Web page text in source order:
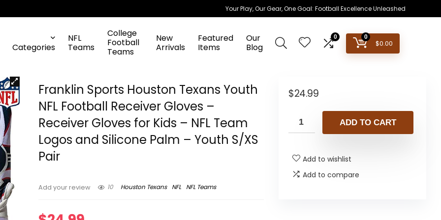
Your Play, Our Gear, One Goal: Football Excellence Unleashed
Categories
NFL
Teams
College
Football
Teams
New
Arrivals
Featured
Items
Our
Blog
0 0
$0.00
Franklin Sports Houston Texans Youth
NFL Football Receiver Gloves –
Receiver Gloves for Kids – NFL Team
Logos and Silicone Palm – Youth S/XS
Pair
Add your review 10 Houston Texans NFL NFL Teams
$24.99
ADD TO CART
Add to wishlist
Add to compare